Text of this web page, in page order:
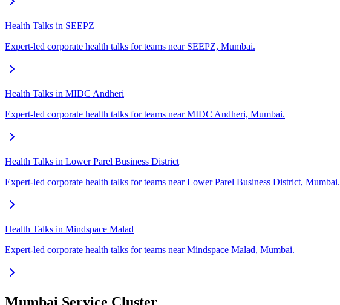
Health Talks in SEEPZ
Expert-led corporate health talks for teams near SEEPZ, Mumbai.
Health Talks in MIDC Andheri
Expert-led corporate health talks for teams near MIDC Andheri, Mumbai.
Health Talks in Lower Parel Business District
Expert-led corporate health talks for teams near Lower Parel Business District, Mumbai.
Health Talks in Mindspace Malad
Expert-led corporate health talks for teams near Mindspace Malad, Mumbai.